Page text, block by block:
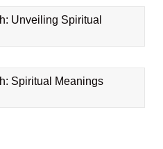
Unveiling Spiritual
Spiritual Meanings